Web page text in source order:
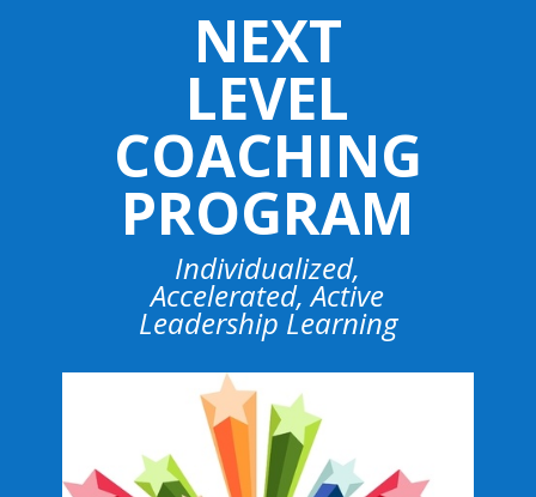
NEXT
LEVEL
COACHING
PROGRAM
Individualized,
Accelerated, Active
Leadership Learning